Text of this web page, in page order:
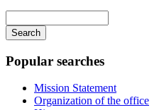
your
keywords
Popular searches
Mission Statement
Organization of the office